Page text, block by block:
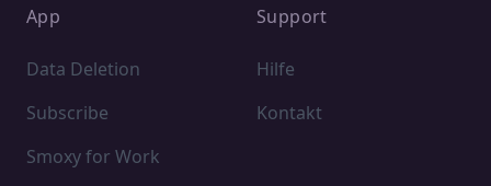
App
Data Deletion
Subscribe
Smoxy for Work
Support
Hilfe
Kontakt